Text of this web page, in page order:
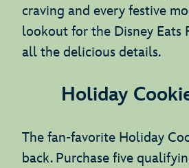
craving and every festive
lookout for the Disney Eats
all the delicious details.
Holiday
The fan-favorite Holiday
back. Purchase five